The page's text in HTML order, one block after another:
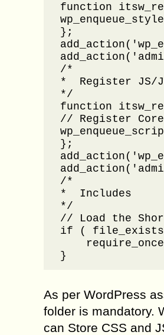
function
};
/*
*  Register JS/
*/
function
// Register
};
/*
*  Includes
*/
// Load the
if (
}
As per WordPress
folder is mandatory.
can Store CSS and